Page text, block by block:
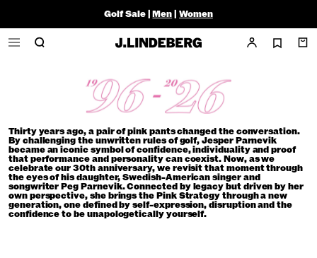
Golf Sale |Men|Women
Thirty years ago, a pair of pink pants changed the conversation.
By challenging the unwritten rules of golf, Jesper Parnevik
became an iconic symbol of confidence, individuality and proof
that performance and personality can coexist. Now, as we
celebrate our 30th anniversary, we revisit that moment through
the eyes of his daughter, Swedish-American singer and
songwriter Peg Parnevik. Connected by legacy but driven by her
own perspective, she brings the Pink Strategy through a new
generation, one defined by self-expression, disruption and the
confidence to be unapologetically yourself.